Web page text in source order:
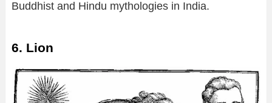
Buddhist and Hindu mythologies in India.
6. Lion